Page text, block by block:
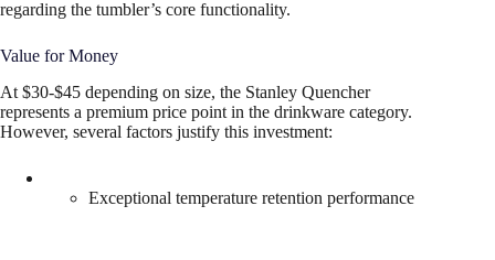
regarding the tumbler’s core functionality.
Value for Money
At $30-$45 depending on size, the Stanley Quencher
represents a premium price point in the drinkware category.
However, several factors justify this investment:
Exceptional temperature retention performance